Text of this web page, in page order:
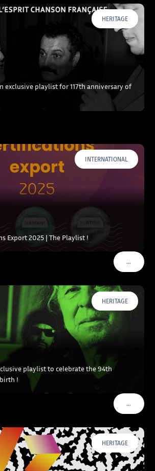
HERITAGE
exclusive playlist for 117th anniversary of
INTERNATIONAL
Export 2025 | The Playlist !
…VOIR
HERITAGE
playlist to celebrate the 94th
!
…VOIR
HERITAGE